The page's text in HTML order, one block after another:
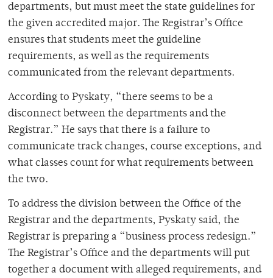
departments, but must meet the state guidelines for
the given accredited major. The Registrar’s Office
ensures that students meet the guideline
requirements, as well as the requirements
communicated from the relevant departments.
According to Pyskaty, “there seems to be a
disconnect between the departments and the
Registrar.” He says that there is a failure to
communicate track changes, course exceptions, and
what classes count for what requirements between
the two.
To address the division between the Office of the
Registrar and the departments, Pyskaty said, the
Registrar is preparing a “business process redesign.”
The Registrar’s Office and the departments will put
together a document with alleged requirements, and